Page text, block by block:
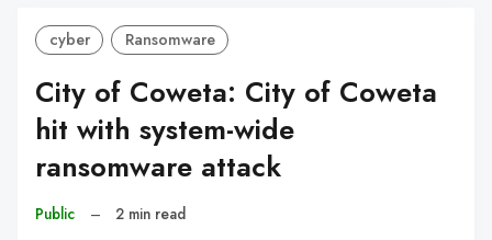
cyber Ransomware
City of Coweta: City of Coweta
hit with system-wide
ransomware attack
Public – 2 min read